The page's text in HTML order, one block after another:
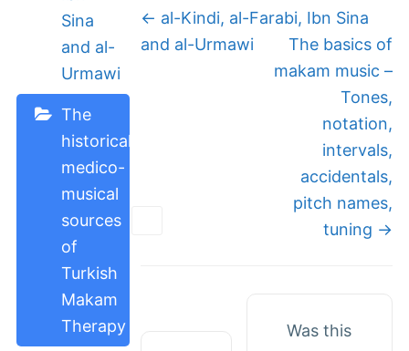
Sina
and al-
Urmawi
The
historical
medico-
musical
sources
of
Turkish
Makam
Therapy
Doc
navigation
← al-Kindi, al-Farabi, Ibn Sina
and al-Urmawi
The basics of
makam music –
Tones,
notation,
intervals,
accidentals,
pitch names,
tuning →
Was this